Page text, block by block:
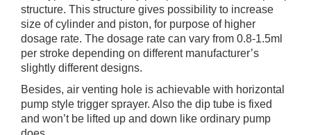
structure. This structure gives possibility to increase
size of cylinder and piston, for purpose of higher
dosage rate. The dosage rate can vary from 0.8-1.5ml
per stroke depending on different manufacturer’s
slightly different designs.
Besides, air venting hole is achievable with horizontal
pump style trigger sprayer. Also the dip tube is fixed
and won’t be lifted up and down like ordinary pump